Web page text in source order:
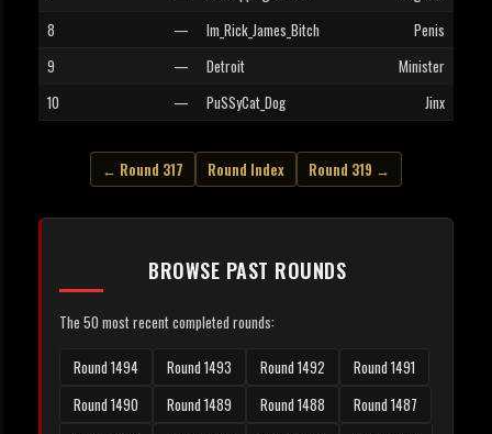
8
— Im_Rick_James_Bitch
Penis
9
— Detroit
Minister
10
— PuSSyCat_Dog Jinx
← Round 317 Round Index Round 319 →
BROWSE PAST ROUNDS
The 50 most recent completed rounds:
Round 1494 Round 1493 Round 1492
Round 1491
Round 1490
Round 1489 Round 1488
Round 1487